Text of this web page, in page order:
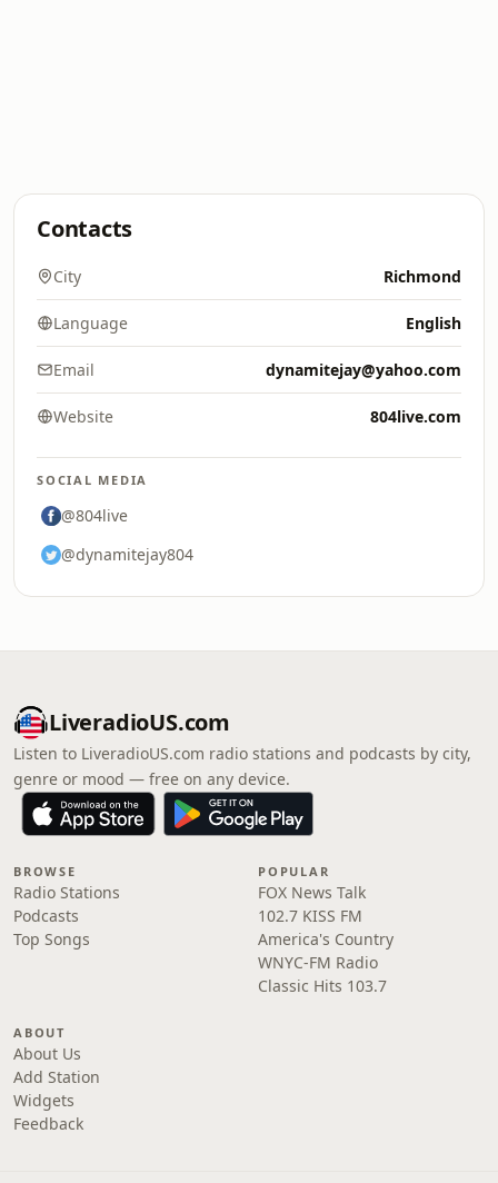
Contacts
City Richmond
Language English
Email dynamitejay@yahoo.com
Website 804live.com
SOCIAL MEDIA
@804live
@dynamitejay804
LiveradioUS.com
Listen to LiveradioUS.com radio stations and podcasts by city,
genre or mood — free on any device.
BROWSE
Radio Stations
Podcasts
Top Songs
POPULAR
FOX News Talk
102.7 KISS FM
America's Country
WNYC-FM Radio
Classic Hits 103.7
ABOUT
About Us
Add Station
Widgets
Feedback